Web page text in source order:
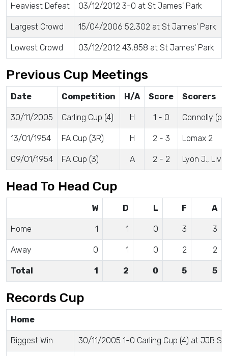
Heaviest Defeat 03/12/2012 3-0 at St James' Park
Largest Crowd 15/04/2006 52,302 at St James' Park
Lowest Crowd 03/12/2012 43,858 at St James' Park
Previous Cup Meetings
Date Competition H/A Score Scorers
30/11/2005 Carling Cup (4) H 1 - 0 Connolly
13/01/1954 FA Cup (3R) H 2 - 3 Lomax 2
09/01/1954 FA Cup (3) A 2 - 2 Lyon J.,
Head To Head Cup
W D L F A
Home 1 1 0 3 3
Away 0 1 0 2 2
Total 1 2 0 5 5
Records Cup
Home
Biggest Win 30/11/2005 1-0 Carling Cup (4) at JJB